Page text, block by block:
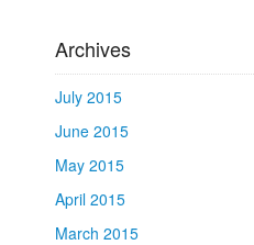
Archives
July 2015
June 2015
May 2015
April 2015
March 2015